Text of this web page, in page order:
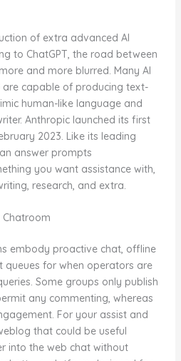
of extra advanced AI
to ChatGPT, the road between
and more blurred. Many AI
capable of producing text-
human-like language and
Anthropic launched its first
2023. Like its leading
answer prompts
you want assistance with,
research, and extra.
Chatroom
embody proactive chat, offline
queues for when operators are
Some groups only publish
any commenting, whereas
For your assist and
that could be useful
into the web chat without